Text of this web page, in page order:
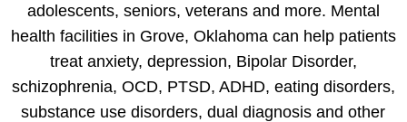
adolescents, seniors, veterans and more. Mental
health facilities in Grove, Oklahoma can help patients
treat anxiety, depression, Bipolar Disorder,
schizophrenia, OCD, PTSD, ADHD, eating disorders,
substance use disorders, dual diagnosis and other